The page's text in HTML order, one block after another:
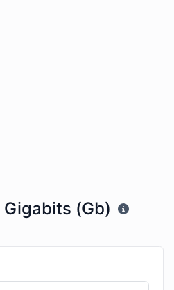
(Gb)